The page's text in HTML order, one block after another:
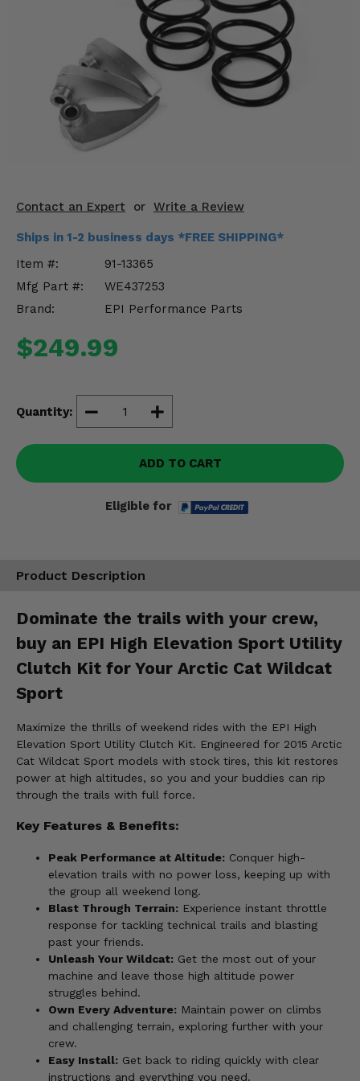
Contact an Expert or Write a Review
Ships in 1-2 business days *FREE SHIPPING*
Item #:
91-13365
Mfg Part #:
WE437253
Brand:
EPI Performance Parts
$249.99
Quantity:
ADD TO CART
Eligible for
Product Description
Dominate the trails with your crew,
buy an EPI High Elevation Sport Utility
Clutch Kit for Your Arctic Cat Wildcat
Sport
Maximize the thrills of weekend rides with the EPI High
Elevation Sport Utility Clutch Kit. Engineered for 2015 Arctic
Cat Wildcat Sport models with stock tires, this kit restores
power at high altitudes, so you and your buddies can rip
through the trails with full force.
Key Features & Benefits:
Peak Performance at Altitude: Conquer high-
elevation trails with no power loss, keeping up with
the group all weekend long.
Blast Through Terrain: Experience instant throttle
response for tackling technical trails and blasting
past your friends.
Unleash Your Wildcat: Get the most out of your
machine and leave those high altitude power
struggles behind.
Own Every Adventure: Maintain power on climbs
and challenging terrain, exploring further with your
crew.
Easy Install: Get back to riding quickly with clear
instructions and everything you need.
Body & Exterior
Interior & Comfort
Engine Performance
Suspension & Lift Kits
Drivetrain & Steering